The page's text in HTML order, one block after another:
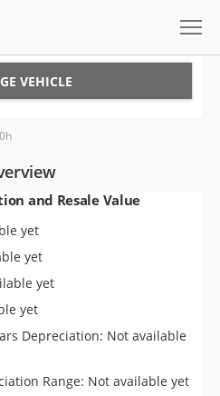
VEHICLE
and Resale Value
yet
yet
yet
yet
Depreciation: Not available
Range: Not available yet